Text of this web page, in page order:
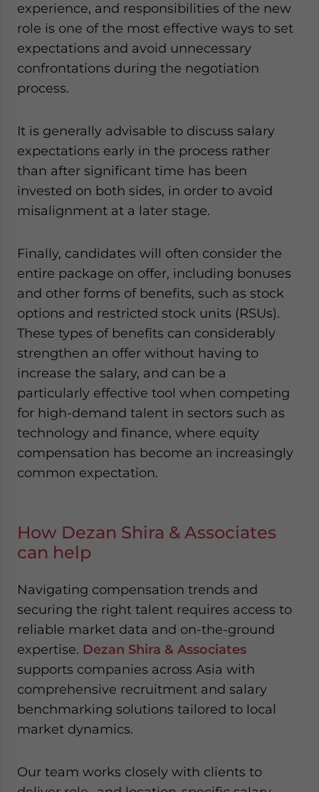
experience, and responsibilities of the new
role is one of the most effective ways to set
expectations and avoid unnecessary
confrontations during the negotiation
process.
It is generally advisable to discuss salary
expectations early in the process rather
than after significant time has been
invested on both sides, in order to avoid
misalignment at a later stage.
Finally, candidates will often consider the
entire package on offer, including bonuses
and other forms of benefits, such as stock
options and restricted stock units (RSUs).
These types of benefits can considerably
strengthen an offer without having to
increase the salary, and can be a
particularly effective tool when competing
for high-demand talent in sectors such as
technology and finance, where equity
compensation has become an increasingly
common expectation.
How Dezan Shira & Associates
can help
Navigating compensation trends and
securing the right talent requires access to
reliable market data and on-the-ground
expertise. Dezan Shira & Associates
supports companies across Asia with
comprehensive recruitment and salary
benchmarking solutions tailored to local
market dynamics.
Our team works closely with clients to